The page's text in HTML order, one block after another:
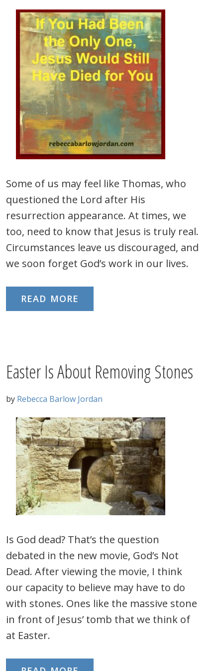
Some of us may feel like Thomas, who
questioned the Lord after His
resurrection appearance. At times, we
too, need to know that Jesus is truly real.
Circumstances leave us discouraged, and
we soon forget God’s work in our lives.
READ MORE
Easter Is About Removing Stones
by Rebecca Barlow Jordan
Is God dead? That’s the question
debated in the new movie, God’s Not
Dead. After viewing the movie, I think
our capacity to believe may have to do
with stones. Ones like the massive stone
in front of Jesus’ tomb that we think of
at Easter.